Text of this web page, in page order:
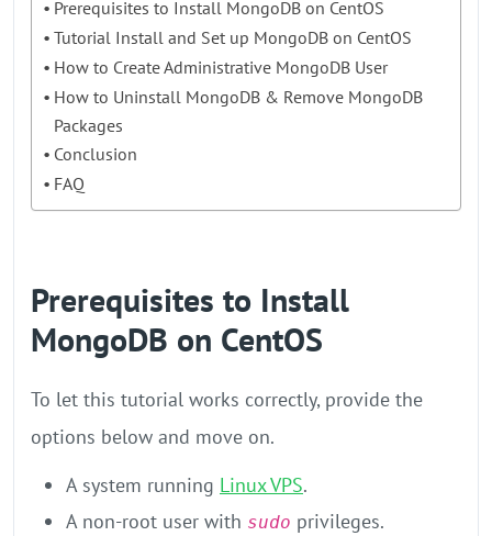
Prerequisites to Install MongoDB on CentOS
Tutorial Install and Set up MongoDB on CentOS
How to Create Administrative MongoDB User
How to Uninstall MongoDB & Remove MongoDB
Packages
Conclusion
FAQ
Prerequisites to Install
MongoDB on CentOS
To let this tutorial works correctly, provide the
options below and move on.
A system running Linux VPS.
A non-root user with sudo privileges.